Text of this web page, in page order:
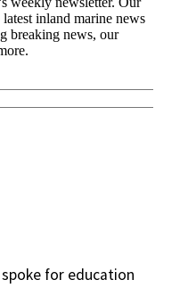
spoke for education